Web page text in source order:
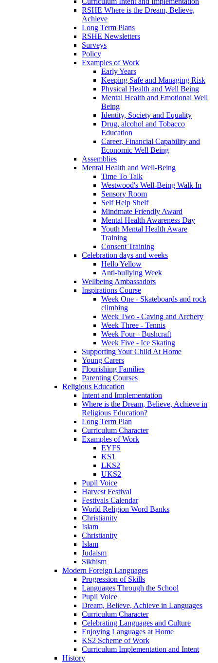
RSHE Where is the Dream, Believe,
Achieve
Long Term Plans
RSHE Newsletters
Surveys
Policy
Examples of Work
Early Years
Keeping Safe and Managing Risk
Physical Health and Well Being
Mental Health and Emotional Well
Being
Identity, Society and Equality
Drug, alcohol and Tobacco
Education
Career, Financial Capability and
Economic Well Being
Assemblies
Mental Health and Well-Being
Time To Talk
Westwood's Well-Being Walk In
Sensory Room
Self Help Shelf
Mindmate Friendly Award
Mental Health Awareness Day
Youth Mental Health Aware
Training
Consent Training
Celebration days and weeks
Hello Yellow
Anti-bullying Week
Wellbeing Ambassadors
Inspirations Course
Week One - Skateboards and rock
climbing
Week Two - Caving and Archery
Week Three - Tennis
Week Four - Bushcraft
Week Five - Ice Skating
Supporting Your Child At Home
Young Carers
Flourishing Families
Parenting Courses
Religious Education
Intent and Implementation
Where is the Dream, Believe, Achieve in
Religious Education?
Long Term Plan
Curriculum Character
Examples of Work
EYFS
KS1
LKS2
UKS2
Pupil Voice
Harvest Festival
Festivals Calendar
World Religion Word Banks
Christianity
Islam
Christianity
Islam
Judaism
Sikhism
Modern Foreign Languages
Progression of Skills
Languages Through the School
Pupil Voice
Dream, Believe, Achieve in Languages
Curriculum Character
Celebrating Languages and Culture
Enjoying Languages at Home
KS2 Scheme of Work
Curriculum Implementation and Intent
History